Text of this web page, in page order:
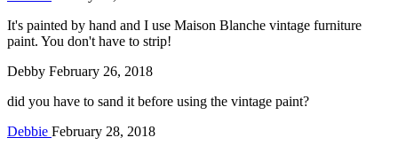
It's painted by hand and I use Maison Blanche vintage furniture
paint. You don't have to strip!
Debby February 26, 2018
did you have to sand it before using the vintage paint?
Debbie February 28, 2018